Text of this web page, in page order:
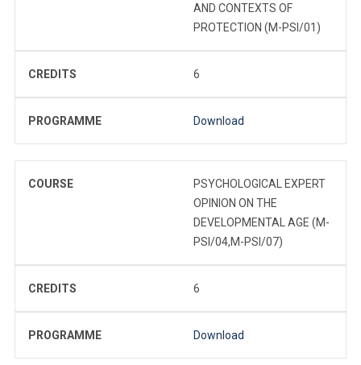
AND CONTEXTS OF
PROTECTION (M-PSI/01)
CREDITS 6
PROGRAMME Download
COURSE
PSYCHOLOGICAL EXPERT
OPINION ON THE
DEVELOPMENTAL AGE (M-
PSI/04,M-PSI/07)
CREDITS 6
PROGRAMME Download